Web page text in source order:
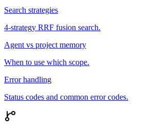
Search strategies
4-strategy RRF fusion search.
Agent vs project memory
When to use which scope.
Error handling
Status codes and common error codes.